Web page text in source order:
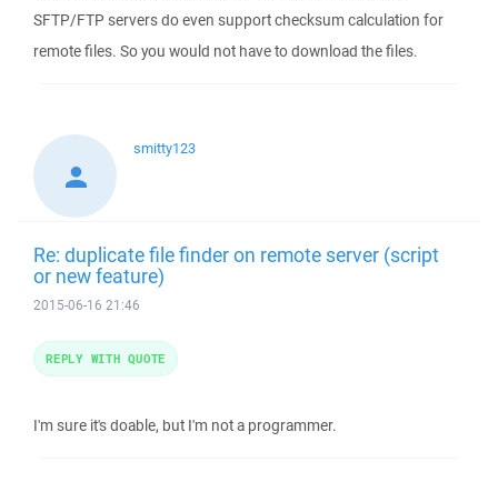
SFTP/FTP servers do even support checksum calculation for
remote files. So you would not have to download the files.
smitty123
Re: duplicate file finder on remote server (script
or new feature)
2015-06-16 21:46
I'm sure it's doable, but I'm not a programmer.
REPLY WITH QUOTE